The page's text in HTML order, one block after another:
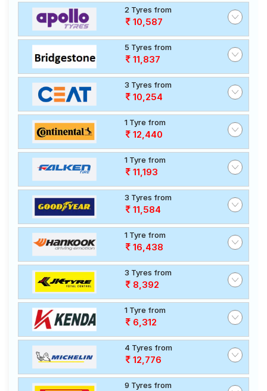
2 Tyres from
10,587
5 Tyres from
11,837
3 Tyres from
10,254
1 Tyre from
12,440
1 Tyre from
11,193
3 Tyres from
11,584
1 Tyre from
16,438
3 Tyres from
8,392
1 Tyre from
6,312
4 Tyres from
12,776
9 Tyres from